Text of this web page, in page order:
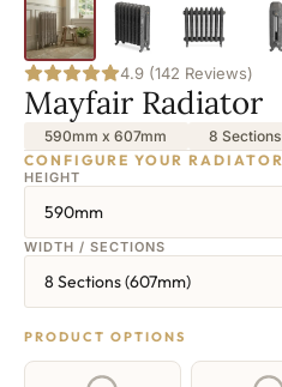
4.9 (142 Reviews)
Mayfair Radiator
590mm x 607mm 8 Sections
CONFIGURE YOUR RADIATOR
HEIGHT
590mm
WIDTH / SECTIONS
8 Sections (607mm)
PRODUCT OPTIONS